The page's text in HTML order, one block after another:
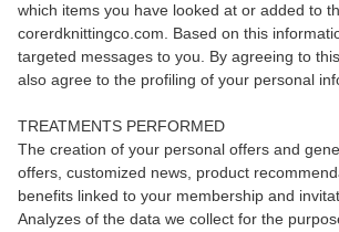
which items you have looked at or added to
corerdknittingco.com. Based on this
targeted messages to you. By agreeing to
also agree to the profiling of your personal
TREATMENTS PERFORMED
The creation of your personal offers and
offers, customized news, product
benefits linked to your membership and
Analyzes of the data we collect for the